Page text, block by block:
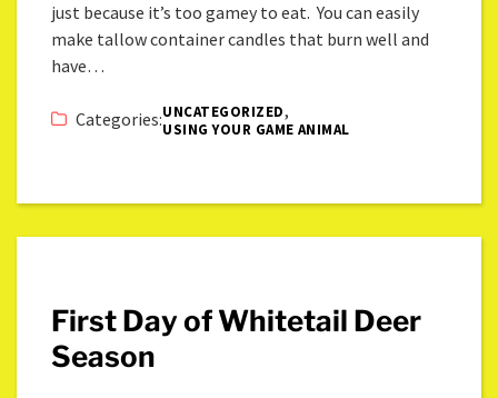
just because it’s too gamey to eat. You can easily
make tallow container candles that burn well and
have…
Categories:UNCATEGORIZED,
USING YOUR GAME ANIMAL
First Day of Whitetail Deer
Season